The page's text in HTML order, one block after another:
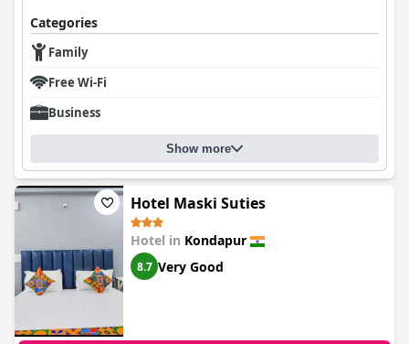
Categories
Family
Free Wi-Fi
Business
Show more
Hotel Maski Suties
Hotel in Kondapur
8.7 Very Good